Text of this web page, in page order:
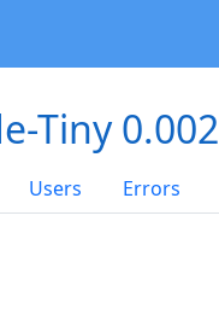
Tiny 0.002
Users Errors